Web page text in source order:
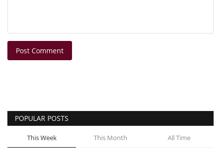
Post Comment
POPULAR POSTS
This Week This Month All Time